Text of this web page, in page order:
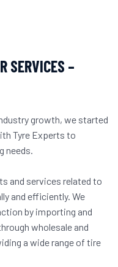
SERVICES –
growth, we started
Tyre Experts to
needs.
and services related to
and efficiently. We
by importing and
wholesale and
a wide range of tire